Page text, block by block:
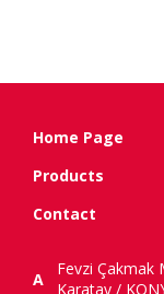
Home Page
Products
Contact
A
Fevzi Çakmak
Karatay /